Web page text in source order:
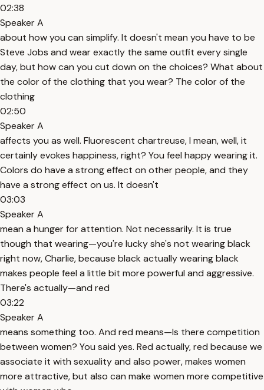
02:38
Speaker A
about how you can simplify. It doesn't mean you have to be
Steve Jobs and wear exactly the same outfit every single
day, but how can you cut down on the choices? What about
the color of the clothing that you wear? The color of the
clothing
02:50
Speaker A
affects you as well. Fluorescent chartreuse, I mean, well, it
certainly evokes happiness, right? You feel happy wearing it.
Colors do have a strong effect on other people, and they
have a strong effect on us. It doesn't
03:03
Speaker A
mean a hunger for attention. Not necessarily. It is true
though that wearing—you're lucky she's not wearing black
right now, Charlie, because black actually wearing black
makes people feel a little bit more powerful and aggressive.
There's actually—and red
03:22
Speaker A
means something too. And red means—Is there competition
between women? You said yes. Red actually, red because we
associate it with sexuality and also power, makes women
more attractive, but also can make women more competitive